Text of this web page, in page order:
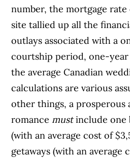
number, the mortgage
site tallied up all the
outlays associated with a
courtship period, one-year
the average Canadian
calculations are various
other things, a prosperous
romance mustinclude one
(with an average cost of
getaways (with an average